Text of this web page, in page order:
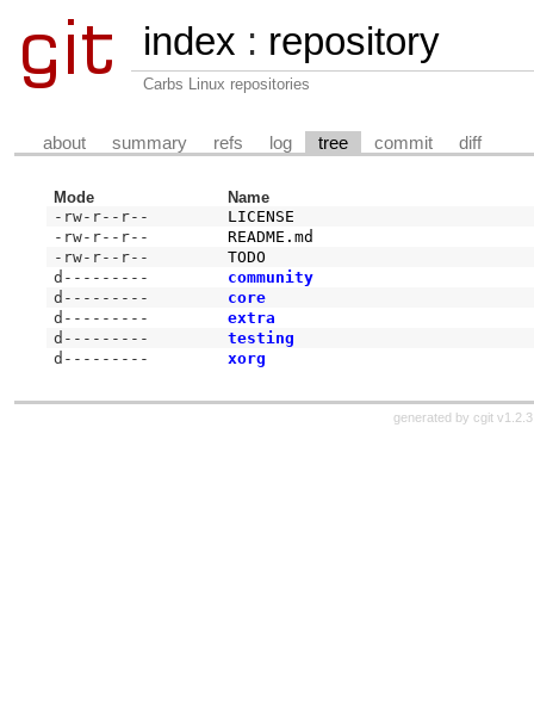
index : repository
Carbs Linux repositories
about summary refs log tree commit diff
Mode
Name
-rw-r--r--
LICENSE
-rw-r--r--
README.md
-rw-r--r--
TODO
d---------
community
d---------
core
d---------
extra
d---------
testing
d---------
xorg
generated by cgit v1.2.3